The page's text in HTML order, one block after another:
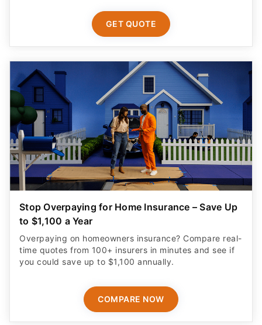
GET QUOTE
Stop Overpaying for Home Insurance – Save Up
to $1,100 a Year
Overpaying on homeowners insurance? Compare real-
time quotes from 100+ insurers in minutes and see if
you could save up to $1,100 annually.
COMPARE NOW